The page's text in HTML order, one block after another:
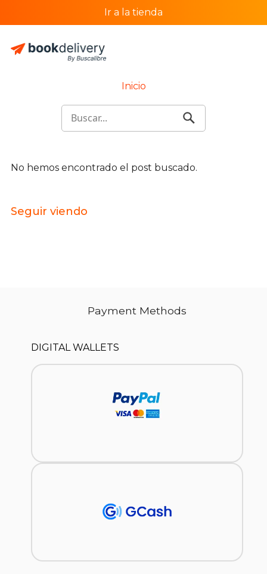
Ir a la tienda
Inicio
No hemos encontrado el post buscado.
Seguir viendo
Payment Methods
DIGITAL WALLETS